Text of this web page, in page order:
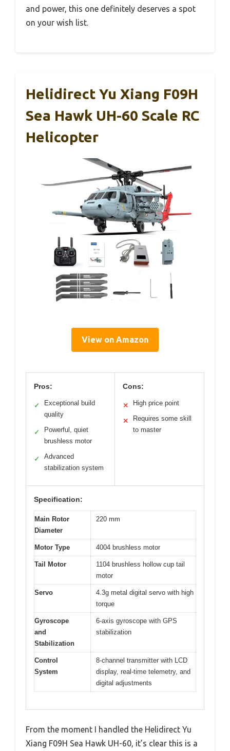
and power, this one definitely deserves a spot
on your wish list.
Helidirect Yu Xiang F09H
Sea Hawk UH-60 Scale RC
Helicopter
View on Amazon
Pros:
✓
Exceptional build
quality
✓
Powerful, quiet
brushless motor
✓
Advanced
stabilization system
Cons:
✕ High price point
✕
Requires some skill
to master
Specification:
Main Rotor
Diameter
220 mm
Motor Type 4004 brushless motor
Tail Motor
1104 brushless hollow cup tail
motor
Servo
4.3g metal digital servo with high
torque
Gyroscope
and
Stabilization
6-axis gyroscope with GPS
stabilization
Control
System
8-channel transmitter with LCD
display, real-time telemetry, and
digital adjustments
From the moment I handled the Helidirect Yu
Xiang F09H Sea Hawk UH-60, it’s clear this is a